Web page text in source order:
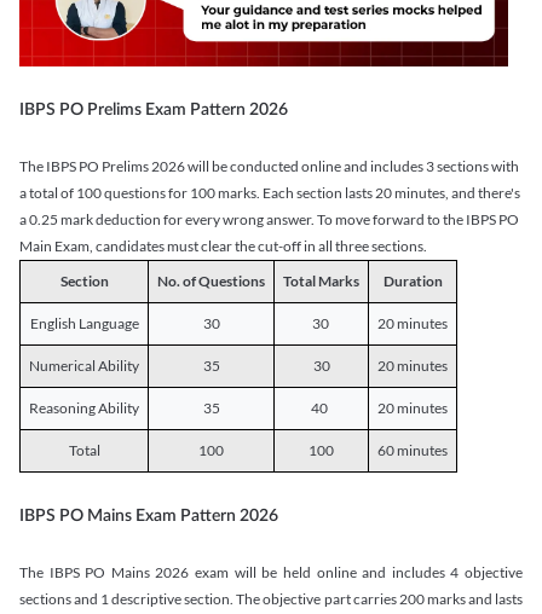
IBPS PO Prelims Exam Pattern 2026
The IBPS PO Prelims 2026 will be conducted online and includes 3 sections with
a total of 100 questions for 100 marks. Each section lasts 20 minutes, and there's
a 0.25 mark deduction for every wrong answer. To move forward to the IBPS PO
Main Exam, candidates must clear the cut-off in all three sections.
Section
No. of Questions Total Marks Duration
English Language 30 30 20 minutes
Numerical Ability 35 30 20 minutes
Reasoning Ability 35 40 20 minutes
Total 100 100 60 minutes
IBPS PO Mains Exam Pattern 2026
The IBPS PO Mains 2026 exam will be held online and includes 4 objective
sections and 1 descriptive section. The objective part carries 200 marks and lasts